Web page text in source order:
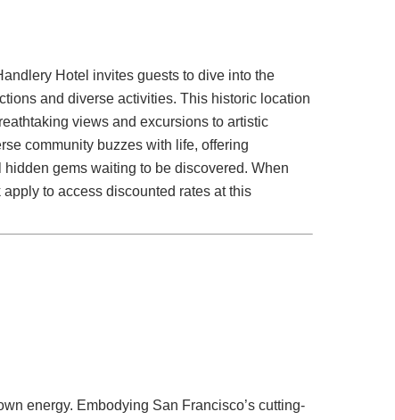
Hotel invites guests to dive into the
and diverse activities. This historic location
views and excursions to artistic
community buzzes with life, offering
gems waiting to be discovered. When
to access discounted rates at this
energy. Embodying San Francisco’s cutting-